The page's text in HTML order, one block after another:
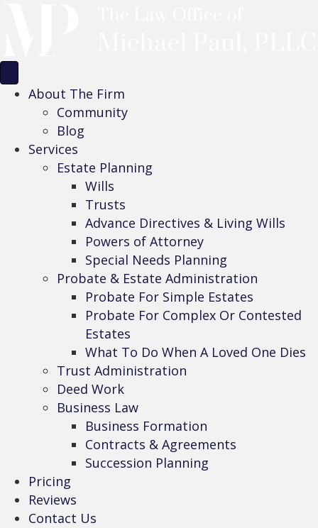
About The Firm
Community
Blog
Services
Estate Planning
Wills
Trusts
Advance Directives & Living Wills
Powers of Attorney
Special Needs Planning
Probate & Estate Administration
Probate For Simple Estates
Probate For Complex Or Contested
Estates
What To Do When A Loved One Dies
Trust Administration
Deed Work
Business Law
Business Formation
Contracts & Agreements
Succession Planning
Pricing
Reviews
Contact Us